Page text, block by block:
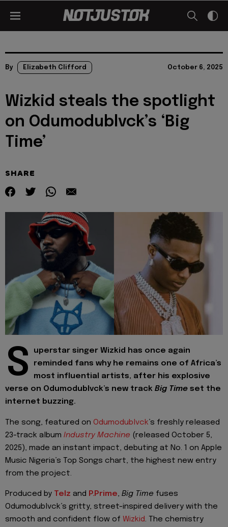
By Elizabeth Clifford October 6, 2025
Wizkid steals the spotlight
on Odumodublvck’s ‘Big
Time’
SHARE
S
uperstar singer Wizkid has once again
reminded fans why he remains one of Africa’s
most influential artists, after his explosive
verse on Odumodublvck’s new track Big Time set the
internet buzzing.
The song, featured on Odumodublvck’s freshly released
23-track album Industry Machine (released October 5,
2025), made an instant impact, debuting at No. 1 on Apple
Music Nigeria’s Top Songs chart, the highest new entry
from the project.
Produced by Telz and P.Prime, Big Time fuses
Odumodublvck’s gritty, street-inspired delivery with the
smooth and confident flow of Wizkid. The chemistry